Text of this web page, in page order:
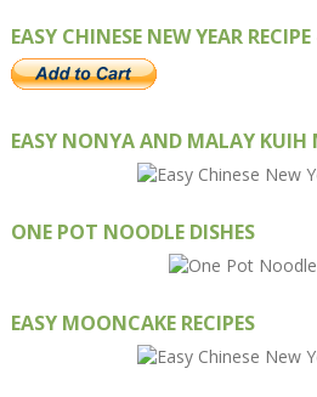
EASY CHINESE NEW YEAR
EASY NONYA AND MALAY KUIH
ONE POT NOODLE DISHES
EASY MOONCAKE RECIPES